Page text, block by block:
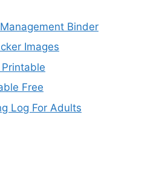
Binder
Images
Free
Log For Adults